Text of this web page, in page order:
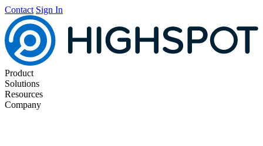
Contact Sign In
Product
Solutions
Resources
Company